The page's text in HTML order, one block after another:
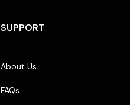
SUPPORT
About Us
FAQs